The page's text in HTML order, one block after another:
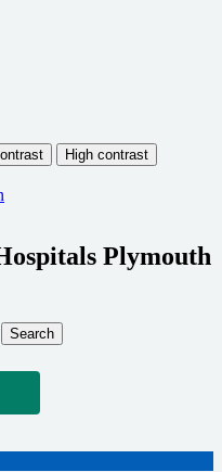
Plymouth
Search